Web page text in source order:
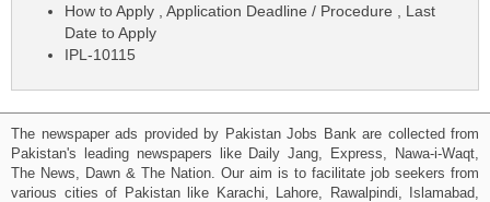
How to Apply , Application Deadline / Procedure , Last
Date to Apply
IPL-10115
The newspaper ads provided by Pakistan Jobs Bank are collected from
Pakistan's leading newspapers like Daily Jang, Express, Nawa-i-Waqt,
The News, Dawn & The Nation. Our aim is to facilitate job seekers from
various cities of Pakistan like Karachi, Lahore, Rawalpindi, Islamabad,